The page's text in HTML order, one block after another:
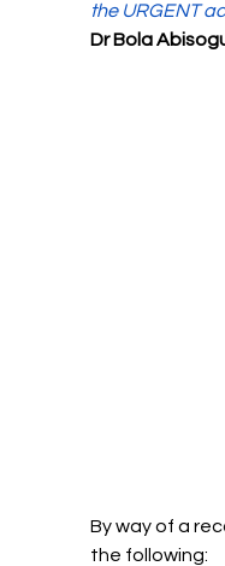
the URGENT
Dr Bola
By way of a
the following: